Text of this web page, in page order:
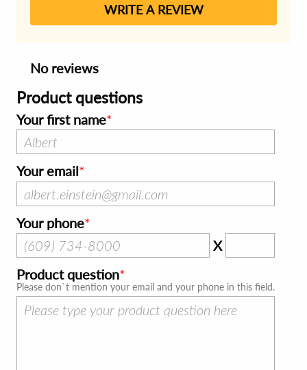
WRITE A REVIEW
No reviews
Product questions
Your first name
Your email
Your phone
X
Product question
Please don`t mention your email and your phone in this field.